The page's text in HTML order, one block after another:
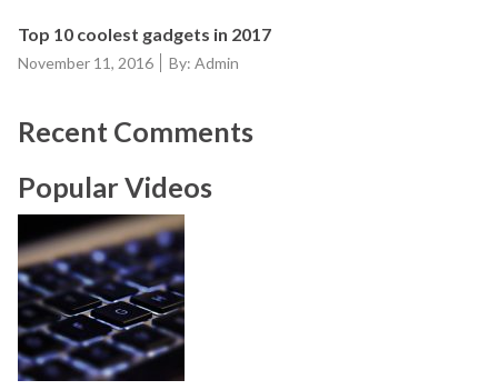
Top 10 coolest gadgets in 2017
Posted
November 11, 2016 By: Admin
Recent Comments
Popular Videos